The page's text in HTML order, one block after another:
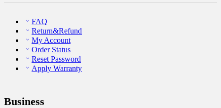
FAQ
Return&Refund
My Account
Order Status
Reset Password
Apply Warranty
Business